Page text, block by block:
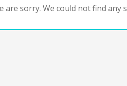
are sorry. We could not find any